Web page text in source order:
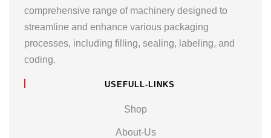
comprehensive range of machinery designed to
streamline and enhance various packaging
processes, including filling, sealing, labeling, and
coding.
USEFULL-LINKS
Shop
About-Us